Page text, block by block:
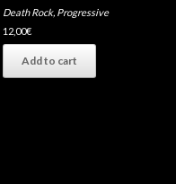
Death Rock, Progressive
12,00€
Add to cart